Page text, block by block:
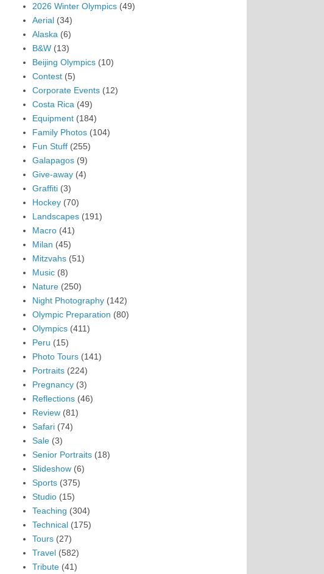
2026 Winter Olympics (49)
Aerial (34)
Alaska (6)
B&W (13)
Beijing Olympics (10)
Contest (5)
Corporate Events (12)
Costa Rica (49)
Equipment (184)
Family Photos (104)
Fun Stuff (255)
Galapagos (9)
Give-away (4)
Graffiti (3)
Hockey (70)
Landscapes (191)
Macro (41)
Milan (45)
Mitzvahs (51)
Music (8)
Nature (250)
Night Photography (142)
Olympic Preparation (80)
Olympics (411)
Peru (15)
Photo Tours (141)
Portraits (224)
Pregnancy (3)
Reflections (46)
Review (81)
Safari (74)
Sale (3)
Senior Portraits (18)
Slideshow (6)
Sports (375)
Studio (15)
Teaching (304)
Technical (175)
Tours (27)
Travel (582)
Tribute (41)